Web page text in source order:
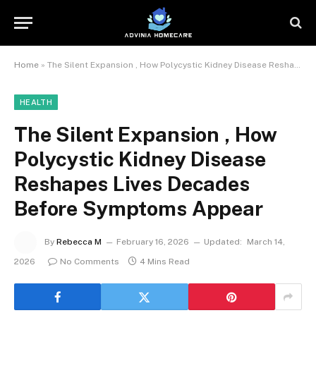
Home » The Silent Expansion , How Polycystic Kidney Disease Reshapes Lives Decades Before Symptoms Appear
HEALTH
The Silent Expansion , How
Polycystic Kidney Disease
Reshapes Lives Decades
Before Symptoms Appear
By Rebecca M February 16, 2026 Updated:
March 14,
2026
No Comments 4 Mins Read